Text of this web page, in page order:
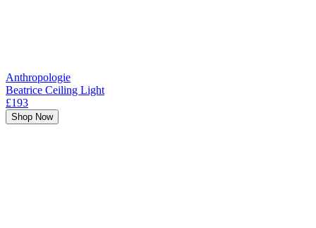
Anthropologie
Beatrice Ceiling Light
£193
Shop Now